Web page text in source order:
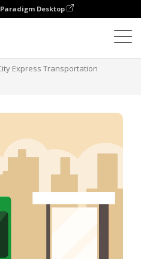
Desktop
Express Transportation